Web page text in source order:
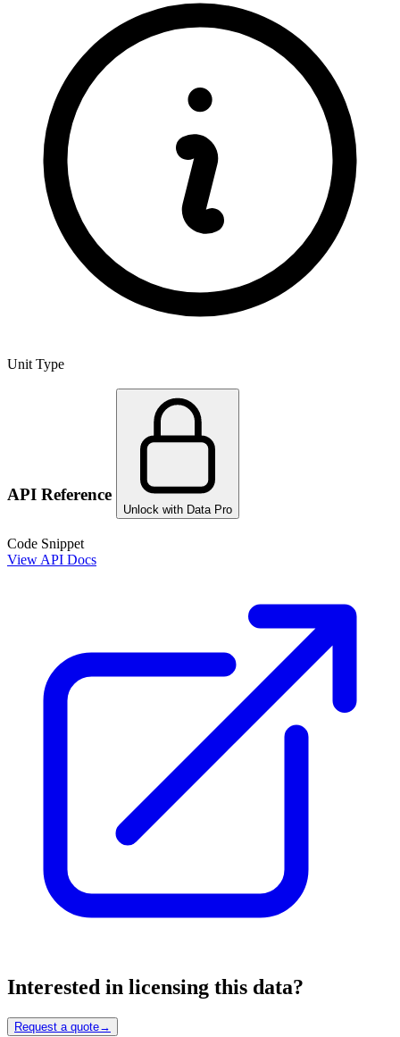
Unit Type
API Reference
Unlock with Data Pro
Code Snippet
View API Docs
Interested in licensing this data?
Request a quote→